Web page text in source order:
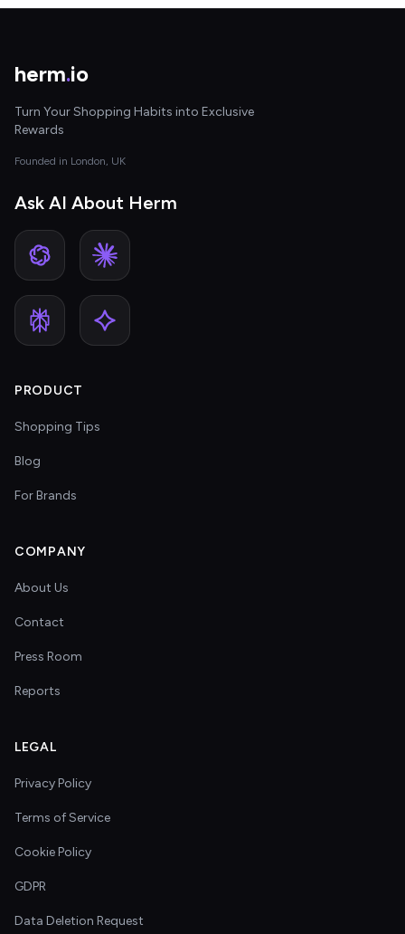
herm.io
Turn Your Shopping Habits into Exclusive
Rewards
Founded in London, UK
Ask AI About Herm
PRODUCT
Shopping Tips
Blog
For Brands
COMPANY
About Us
Contact
Press Room
Reports
LEGAL
Privacy Policy
Terms of Service
Cookie Policy
GDPR
Data Deletion Request